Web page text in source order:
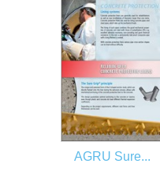
AGRU Sure...